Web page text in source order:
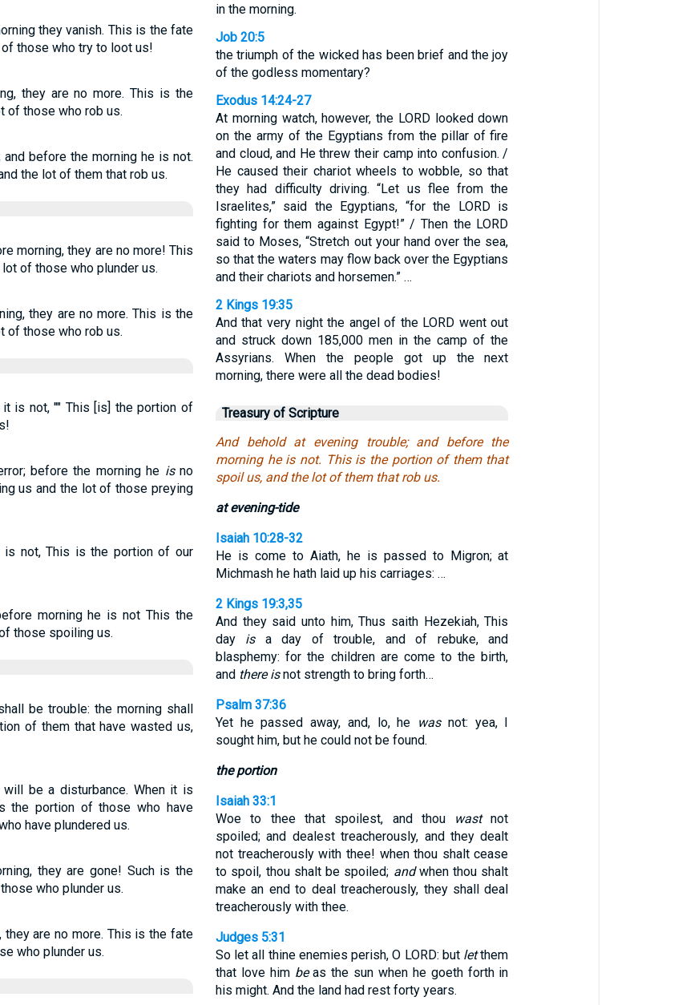
they vanish. This is the fate
those who try to loot us!
they are no more. This is the
of those who rob us.
before the morning he is not.
the lot of them that rob us.
morning, they are no more! This
of those who plunder us.
they are no more. This is the
of those who rob us.
it is not, "" This [is] the portion of
before the morning he isno
us and the lot of those preying
is not, This is the portion of our
morning he is not This the
those spoiling us.
be trouble: the morning shall
of them that have wasted us,
be a disturbance. When it is
the portion of those who have
have plundered us.
they are gone! Such is the
who plunder us.
are no more. This is the fate
who plunder us.
in the morning.
Job 20:5
the triumph of the wicked has been brief and the joy
of the godless momentary?
Exodus 14:24-27
At morning watch, however, the LORD looked down
on the army of the Egyptians from the pillar of fire
and cloud, and He threw their camp into confusion. /
He caused their chariot wheels to wobble, so that
they had difficulty driving. “Let us flee from the
Israelites,” said the Egyptians, “for the LORD is
fighting for them against Egypt!” / Then the LORD
said to Moses, “Stretch out your hand over the sea,
so that the waters may flow back over the Egyptians
and their chariots and horsemen.” …
2 Kings 19:35
And that very night the angel of the LORD went out
and struck down 185,000 men in the camp of the
Assyrians. When the people got up the next
morning, there were all the dead bodies!
Treasury of Scripture
And behold at evening trouble; and before the
morning he is not. This is the portion of them that
spoil us, and the lot of them that rob us.
at evening-tide
Isaiah 10:28-32
He is come to Aiath, he is passed to Migron; at
Michmash he hath laid up his carriages: …
2 Kings 19:3,35
And they said unto him, Thus saith Hezekiah, This
day isa day of trouble, and of rebuke, and
blasphemy: for the children are come to the birth,
and there isnot strength to bring forth…
Psalm 37:36
Yet he passed away, and, lo, he wasnot: yea, I
sought him, but he could not be found.
the portion
Isaiah 33:1
Woe to thee that spoilest, and thou wastnot
spoiled; and dealest treacherously, and they dealt
not treacherously with thee! when thou shalt cease
to spoil, thou shalt be spoiled; andwhen thou shalt
make an end to deal treacherously, they shall deal
treacherously with thee.
Judges 5:31
So let all thine enemies perish, O LORD: but letthem
that love him beas the sun when he goeth forth in
his might. And the land had rest forty years.